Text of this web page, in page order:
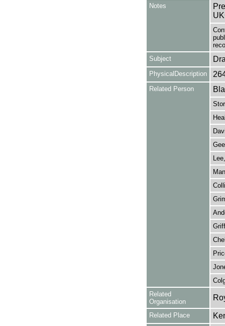
Notes
Subject
PhysicalDescription
Related Person
Related
Organisation
Related Place